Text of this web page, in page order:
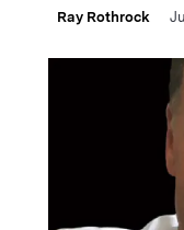
Ray Rothrock